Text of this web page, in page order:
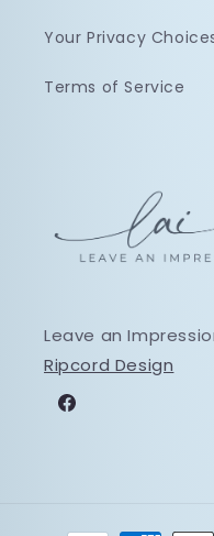
Your Privacy
Terms of Service
Leave an
Ripcord Design
Facebook